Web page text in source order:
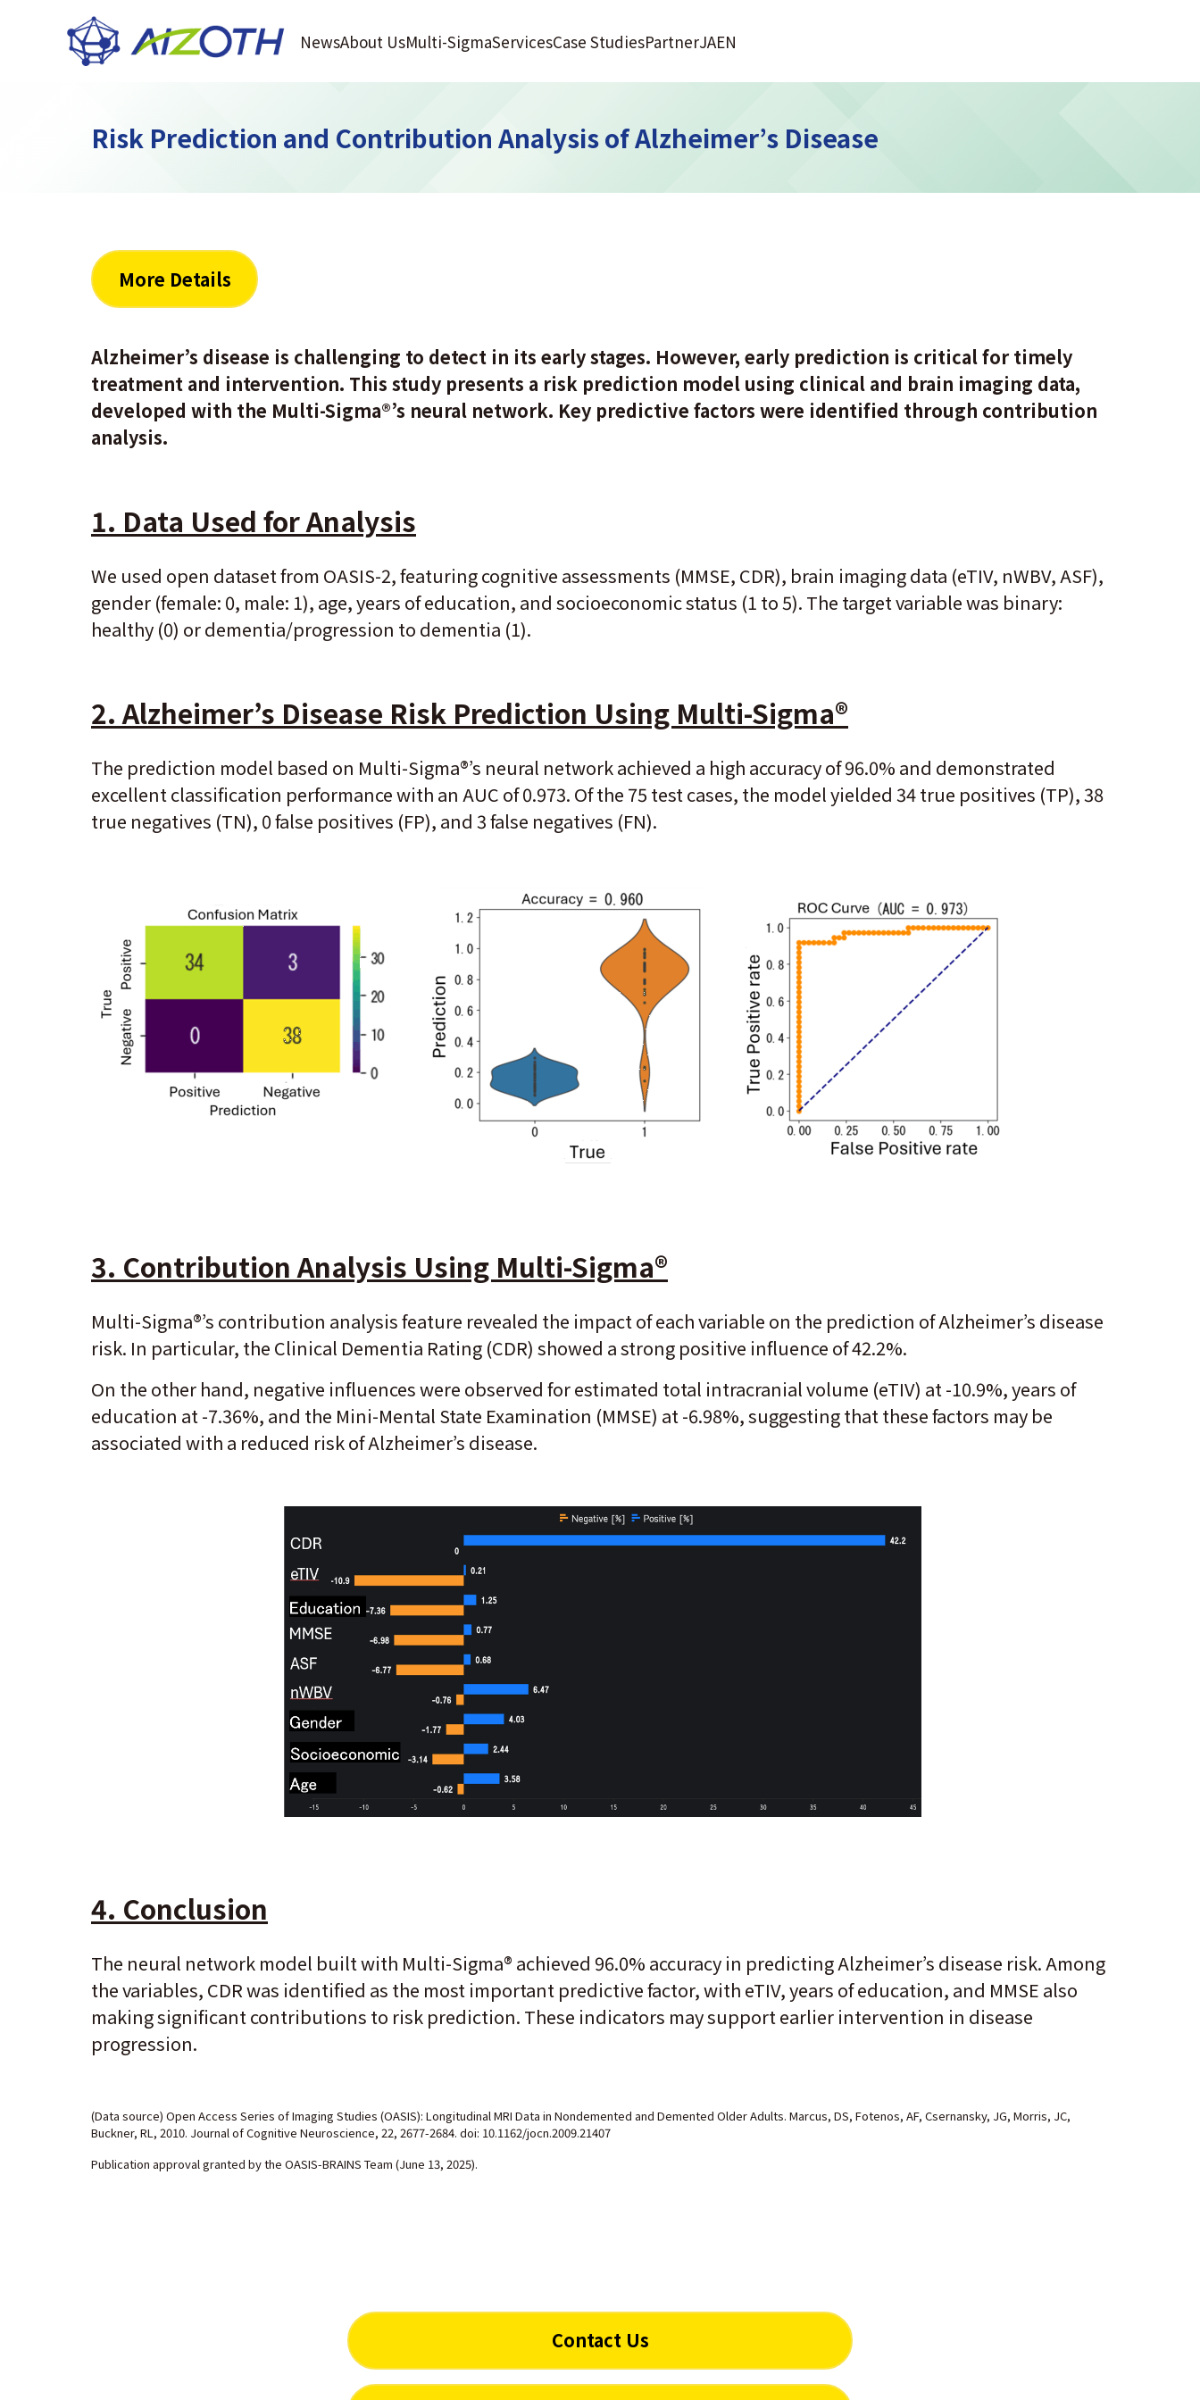
NewsAbout UsMulti-SigmaServicesCase StudiesPartnerJAEN
Risk Prediction and Contribution Analysis of Alzheimer’s Disease
More Details
Alzheimer’s disease is challenging to detect in its early stages. However, early prediction is critical for timely
treatment and intervention. This study presents a risk prediction model using clinical and brain imaging data,
developed with the Multi-Sigma®’s neural network. Key predictive factors were identified through contribution
analysis.
1. Data Used for Analysis
We used open dataset from OASIS-2, featuring cognitive assessments (MMSE, CDR), brain imaging data (eTIV, nWBV, ASF),
gender (female: 0, male: 1), age, years of education, and socioeconomic status (1 to 5). The target variable was binary:
healthy (0) or dementia/progression to dementia (1).
2.Alzheimer’s Disease Risk Prediction Using Multi-Sigma®
The prediction model based on Multi-Sigma®’s neural network achieved a high accuracy of 96.0% and demonstrated
excellent classification performance with an AUC of 0.973. Of the 75 test cases, the model yielded 34 true positives (TP), 38
true negatives (TN), 0 false positives (FP), and 3 false negatives (FN).
3. Contribution Analysis Using Multi-Sigma®
Multi-Sigma®’s contribution analysis feature revealed the impact of each variable on the prediction of Alzheimer’s disease
risk. In particular, the Clinical Dementia Rating (CDR) showed a strong positive influence of 42.2%.
On the other hand, negative influences were observed for estimated total intracranial volume (eTIV) at -10.9%, years of
education at -7.36%, and the Mini-Mental State Examination (MMSE) at -6.98%, suggesting that these factors may be
associated with a reduced risk of Alzheimer’s disease.
4. Conclusion
The neural network model built with Multi-Sigma® achieved 96.0% accuracy in predicting Alzheimer’s disease risk. Among
the variables, CDR was identified as the most important predictive factor, with eTIV, years of education, and MMSE also
making significant contributions to risk prediction. These indicators may support earlier intervention in disease
progression.
(Data source) Open Access Series of Imaging Studies (OASIS): Longitudinal MRI Data in Nondemented and Demented Older Adults. Marcus, DS, Fotenos, AF, Csernansky, JG, Morris, JC,
Buckner, RL, 2010. Journal of Cognitive Neuroscience, 22, 2677-2684. doi: 10.1162/jocn.2009.21407
Publication approval granted by the OASIS-BRAINS Team (June 13, 2025).
Contact Us